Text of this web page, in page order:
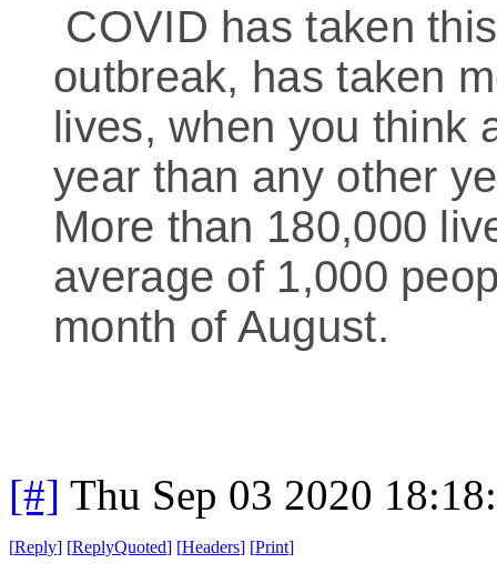
COVID has taken
outbreak, has taken
lives, when you think
year than any other
More than 180,000
average of 1,000
month of August.
[#] Thu Sep 03 2020
[Reply] [ReplyQuoted] [Headers] [Print]